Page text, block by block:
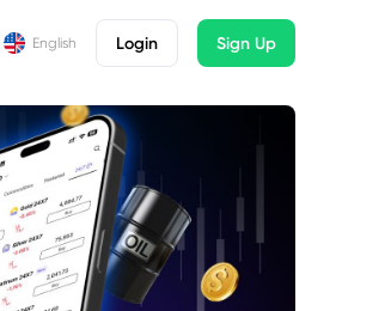
English Login Sign Up